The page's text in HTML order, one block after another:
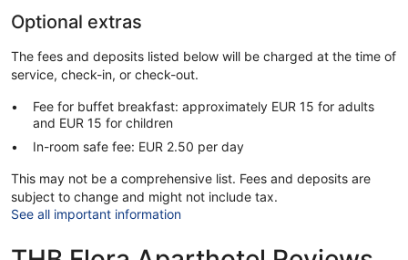
Optional extras
The fees and deposits listed below will be charged at the time of
service, check-in, or check-out.
Fee for buffet breakfast: approximately EUR 15 for adults
and EUR 15 for children
In-room safe fee: EUR 2.50 per day
This may not be a comprehensive list. Fees and deposits are
subject to change and might not include tax.
See all important information